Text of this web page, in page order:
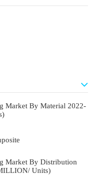
Market By Material 2022-
Market By Distribution
Units)